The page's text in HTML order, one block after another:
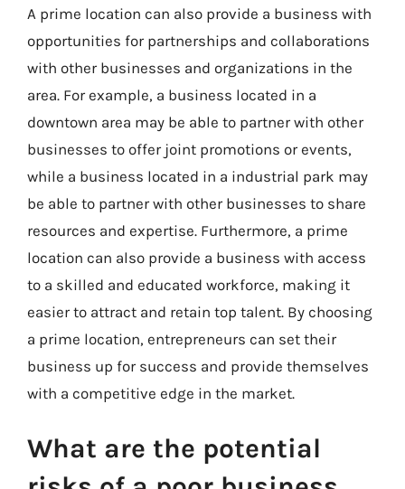
A prime location can also provide a business with
opportunities for partnerships and collaborations
with other businesses and organizations in the
area. For example, a business located in a
downtown area may be able to partner with other
businesses to offer joint promotions or events,
while a business located in a industrial park may
be able to partner with other businesses to share
resources and expertise. Furthermore, a prime
location can also provide a business with access
to a skilled and educated workforce, making it
easier to attract and retain top talent. By choosing
a prime location, entrepreneurs can set their
business up for success and provide themselves
with a competitive edge in the market.
What are the potential